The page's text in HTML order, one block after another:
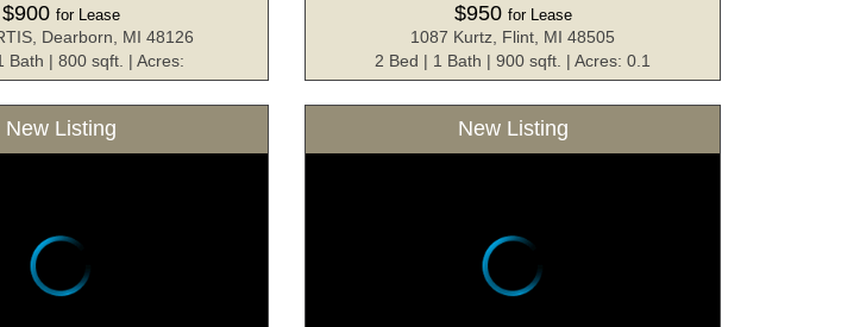
$900 for Lease
Dearborn, MI 48126
Bath | 800 sqft. | Acres:
$950 for Lease
1087 Kurtz, Flint, MI 48505
2 Bed | 1 Bath | 900 sqft. | Acres: 0.1
New Listing New Listing